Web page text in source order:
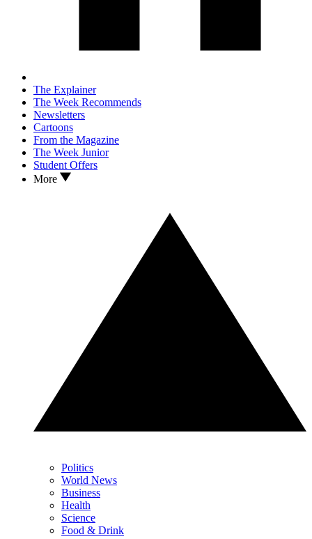
The Explainer
The Week Recommends
Newsletters
Cartoons
From the Magazine
The Week Junior
Student Offers
More
Politics
World News
Business
Health
Science
Food & Drink